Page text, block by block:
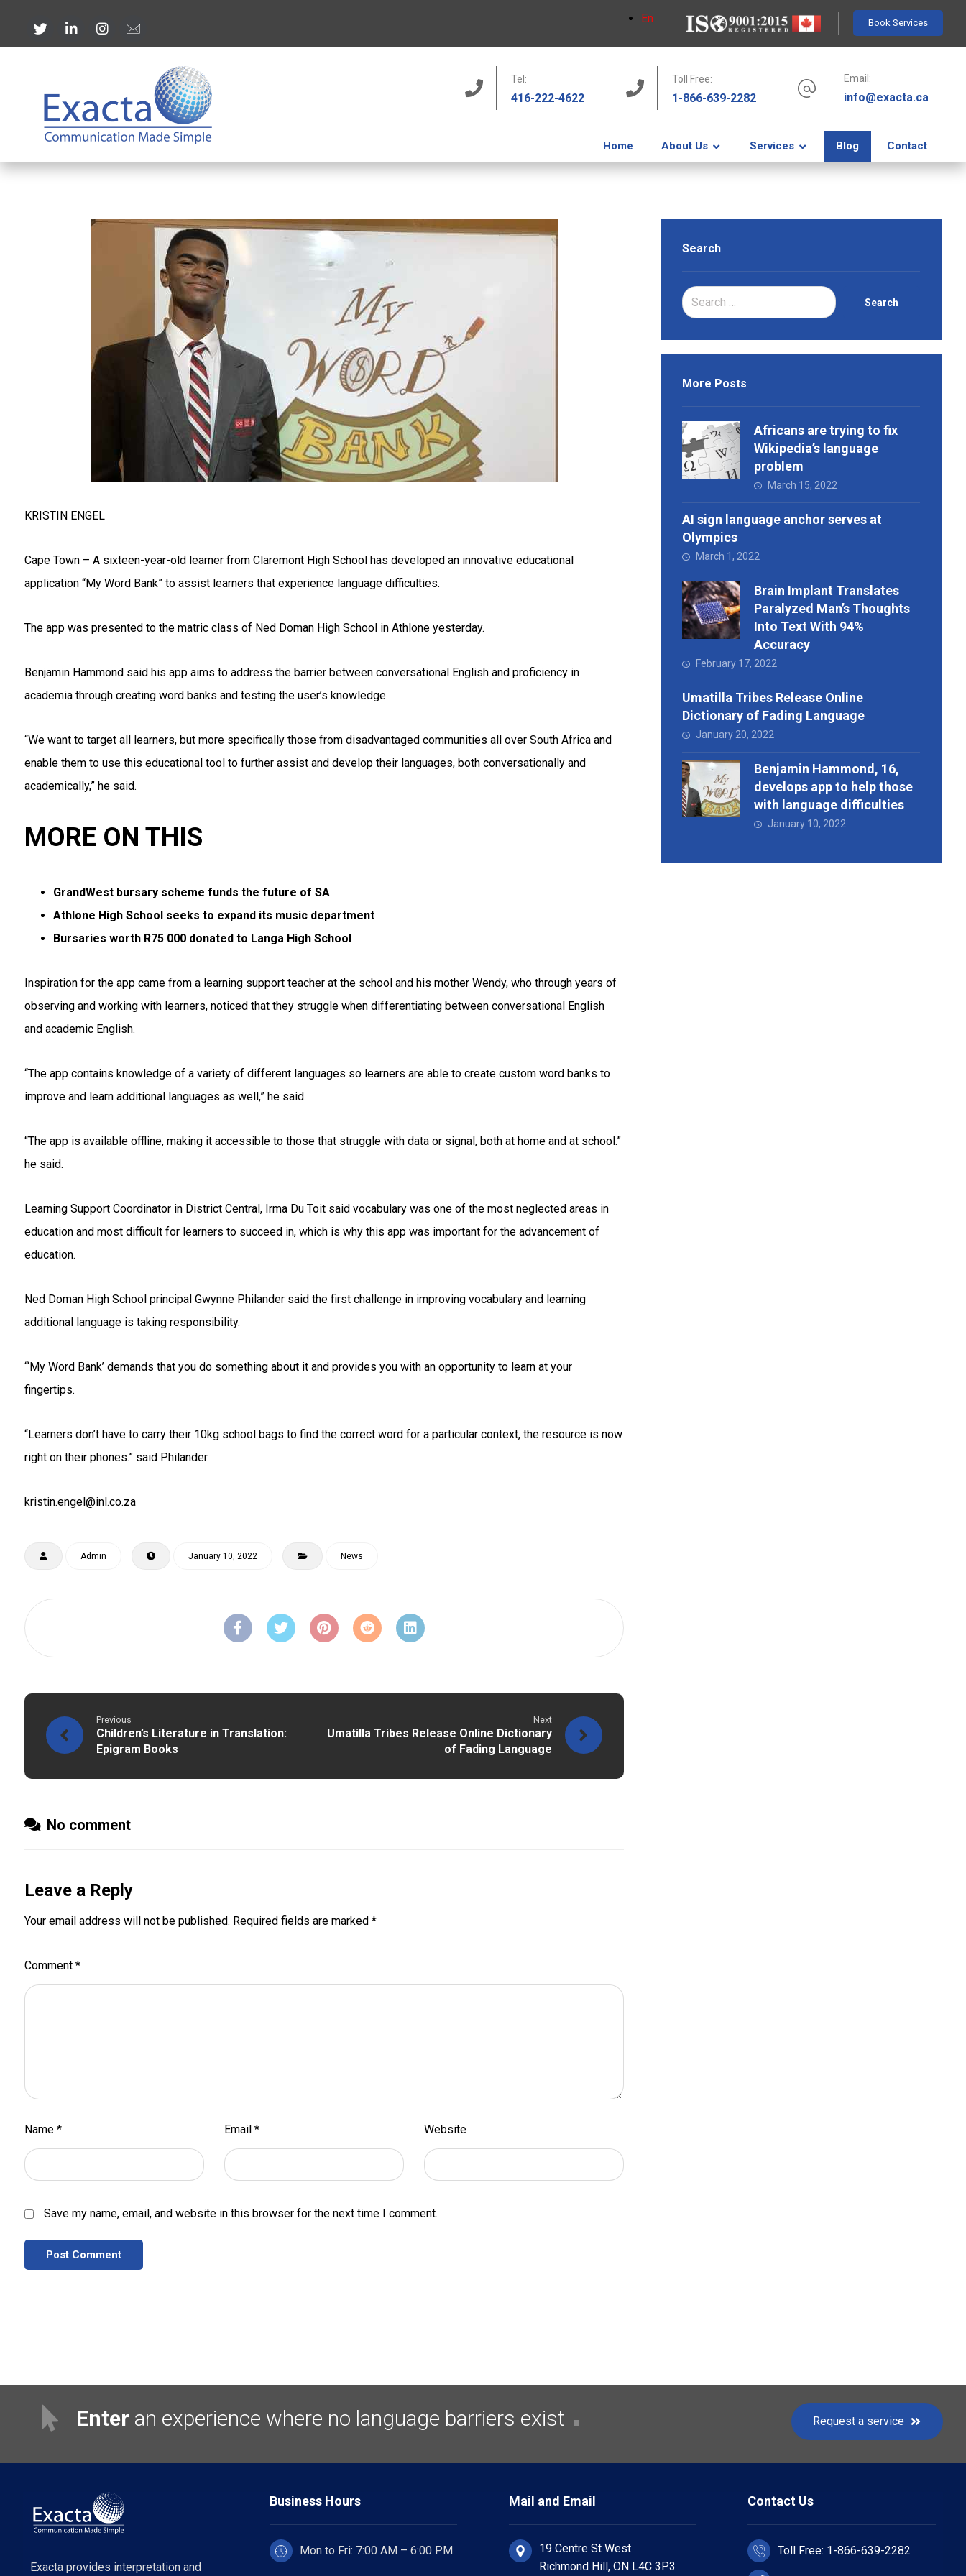
Book Services
En
Email:
info@exacta.ca
Toll Free:
1-866-639-2282
Tel:
416-222-4622
Home About Us Services Blog Contact
KRISTIN ENGEL
Cape Town – A sixteen-year-old learner from Claremont High School has developed an innovative educational
application “My Word Bank” to assist learners that experience language difficulties.
The app was presented to the matric class of Ned Doman High School in Athlone yesterday.
Benjamin Hammond said his app aims to address the barrier between conversational English and proficiency in
academia through creating word banks and testing the user’s knowledge.
“We want to target all learners, but more specifically those from disadvantaged communities all over South Africa and
enable them to use this educational tool to further assist and develop their languages, both conversationally and
academically,” he said.
MORE ON THIS
GrandWest bursary scheme funds the future of SA
Athlone High School seeks to expand its music department
Bursaries worth R75 000 donated to Langa High School
Inspiration for the app came from a learning support teacher at the school and his mother Wendy, who through years of
observing and working with learners, noticed that they struggle when differentiating between conversational English
and academic English.
“The app contains knowledge of a variety of different languages so learners are able to create custom word banks to
improve and learn additional languages as well,” he said.
“The app is available offline, making it accessible to those that struggle with data or signal, both at home and at school.”
he said.
Learning Support Coordinator in District Central, Irma Du Toit said vocabulary was one of the most neglected areas in
education and most difficult for learners to succeed in, which is why this app was important for the advancement of
education.
Ned Doman High School principal Gwynne Philander said the first challenge in improving vocabulary and learning
additional language is taking responsibility.
“‘My Word Bank’ demands that you do something about it and provides you with an opportunity to learn at your
fingertips.
“Learners don’t have to carry their 10kg school bags to find the correct word for a particular context, the resource is now
right on their phones.” said Philander.
kristin.engel@inl.co.za
Admin January 10, 2022 News
Previous
Children’s Literature in Translation:
Epigram Books
Next
Umatilla Tribes Release Online Dictionary
of Fading Language
No comment
Leave a Reply
Your email address will not be published. Required fields are marked *
Comment *
Name * Email * Website
Save my name, email, and website in this browser for the next time I comment.
Post Comment
Search
Search
More Posts
Africans are trying to fix
Wikipedia’s language
problem
March 15, 2022
AI sign language anchor serves at
Olympics
March 1, 2022
Brain Implant Translates
Paralyzed Man’s Thoughts
Into Text With 94%
Accuracy
February 17, 2022
Umatilla Tribes Release Online
Dictionary of Fading Language
January 20, 2022
Benjamin Hammond, 16,
develops app to help those
with language difficulties
January 10, 2022
Enter an experience where no language barriers exist Request a service
Exacta provides interpretation and
Business Hours
Mon to Fri: 7:00 AM – 6:00 PM
Mail and Email
19 Centre St West
Richmond Hill, ON L4C 3P3
Contact Us
Toll Free: 1-866-639-2282